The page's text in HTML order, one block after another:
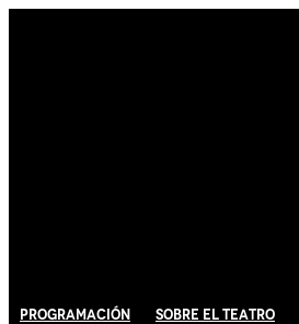
Programación Sobre El Teatro